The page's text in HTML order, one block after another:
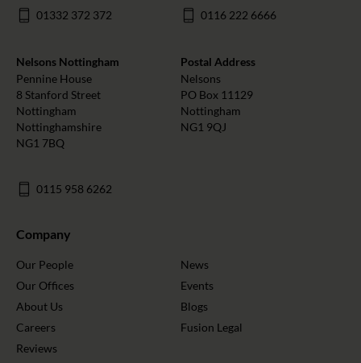
01332 372 372 0116 222 6666
Nelsons Nottingham
Pennine House
8 Stanford Street
Nottingham
Nottinghamshire
NG1 7BQ
0115 958 6262
Postal Address
Nelsons
PO Box 11129
Nottingham
NG1 9QJ
Company
Our People
Our Offices
About Us
Careers
Reviews
News
Events
Blogs
Fusion Legal